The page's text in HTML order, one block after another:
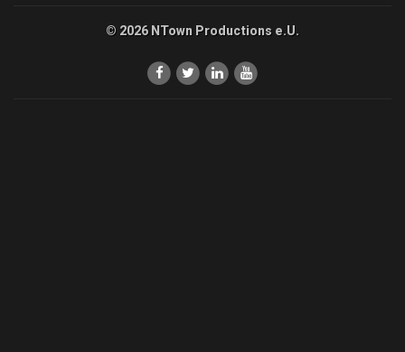
© 2026 NTown Productions e.U.